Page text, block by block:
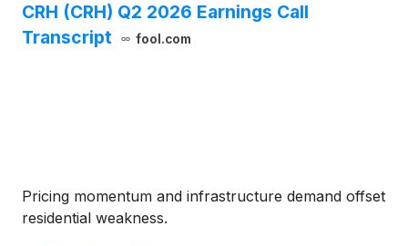
CRH (CRH) Q2 2026 Earnings Call
Transcript
fool.com
Pricing momentum and infrastructure demand offset
residential weakness.